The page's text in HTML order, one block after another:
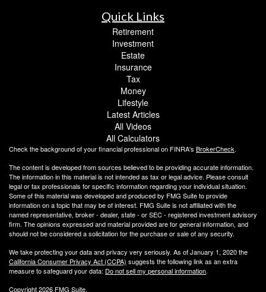
Quick Links
Retirement
Investment
Estate
Insurance
Tax
Money
Lifestyle
Latest Articles
All Videos
All Calculators
Check the background of your financial professional on FINRA's BrokerCheck.
The content is developed from sources believed to be providing accurate information.
The information in this material is not intended as tax or legal advice. Please consult
legal or tax professionals for specific information regarding your individual situation.
Some of this material was developed and produced by FMG Suite to provide
information on a topic that may be of interest. FMG Suite is not affiliated with the
named representative, broker - dealer, state - or SEC - registered investment advisory
firm. The opinions expressed and material provided are for general information, and
should not be considered a solicitation for the purchase or sale of any security.
We take protecting your data and privacy very seriously. As of January 1, 2020 the
California Consumer Privacy Act (CCPA) suggests the following link as an extra
measure to safeguard your data: Do not sell my personal information.
Copyright 2026 FMG Suite.